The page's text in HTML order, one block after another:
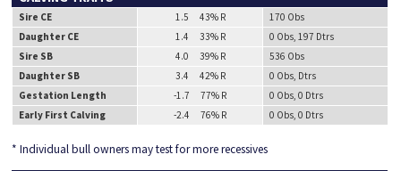
Sire CE 1.5 43% R
170 Obs
Daughter CE
1.4 33% R
0 Obs, 197 Dtrs
Sire SB
4.0 39% R
536 Obs
Daughter SB
3.4 42% R
0 Obs, Dtrs
Gestation Length
-1.7 77% R
0 Obs, 0 Dtrs
Early First Calving
-2.4 76% R 0 Obs, 0 Dtrs
* Individual bull owners may test for more recessives